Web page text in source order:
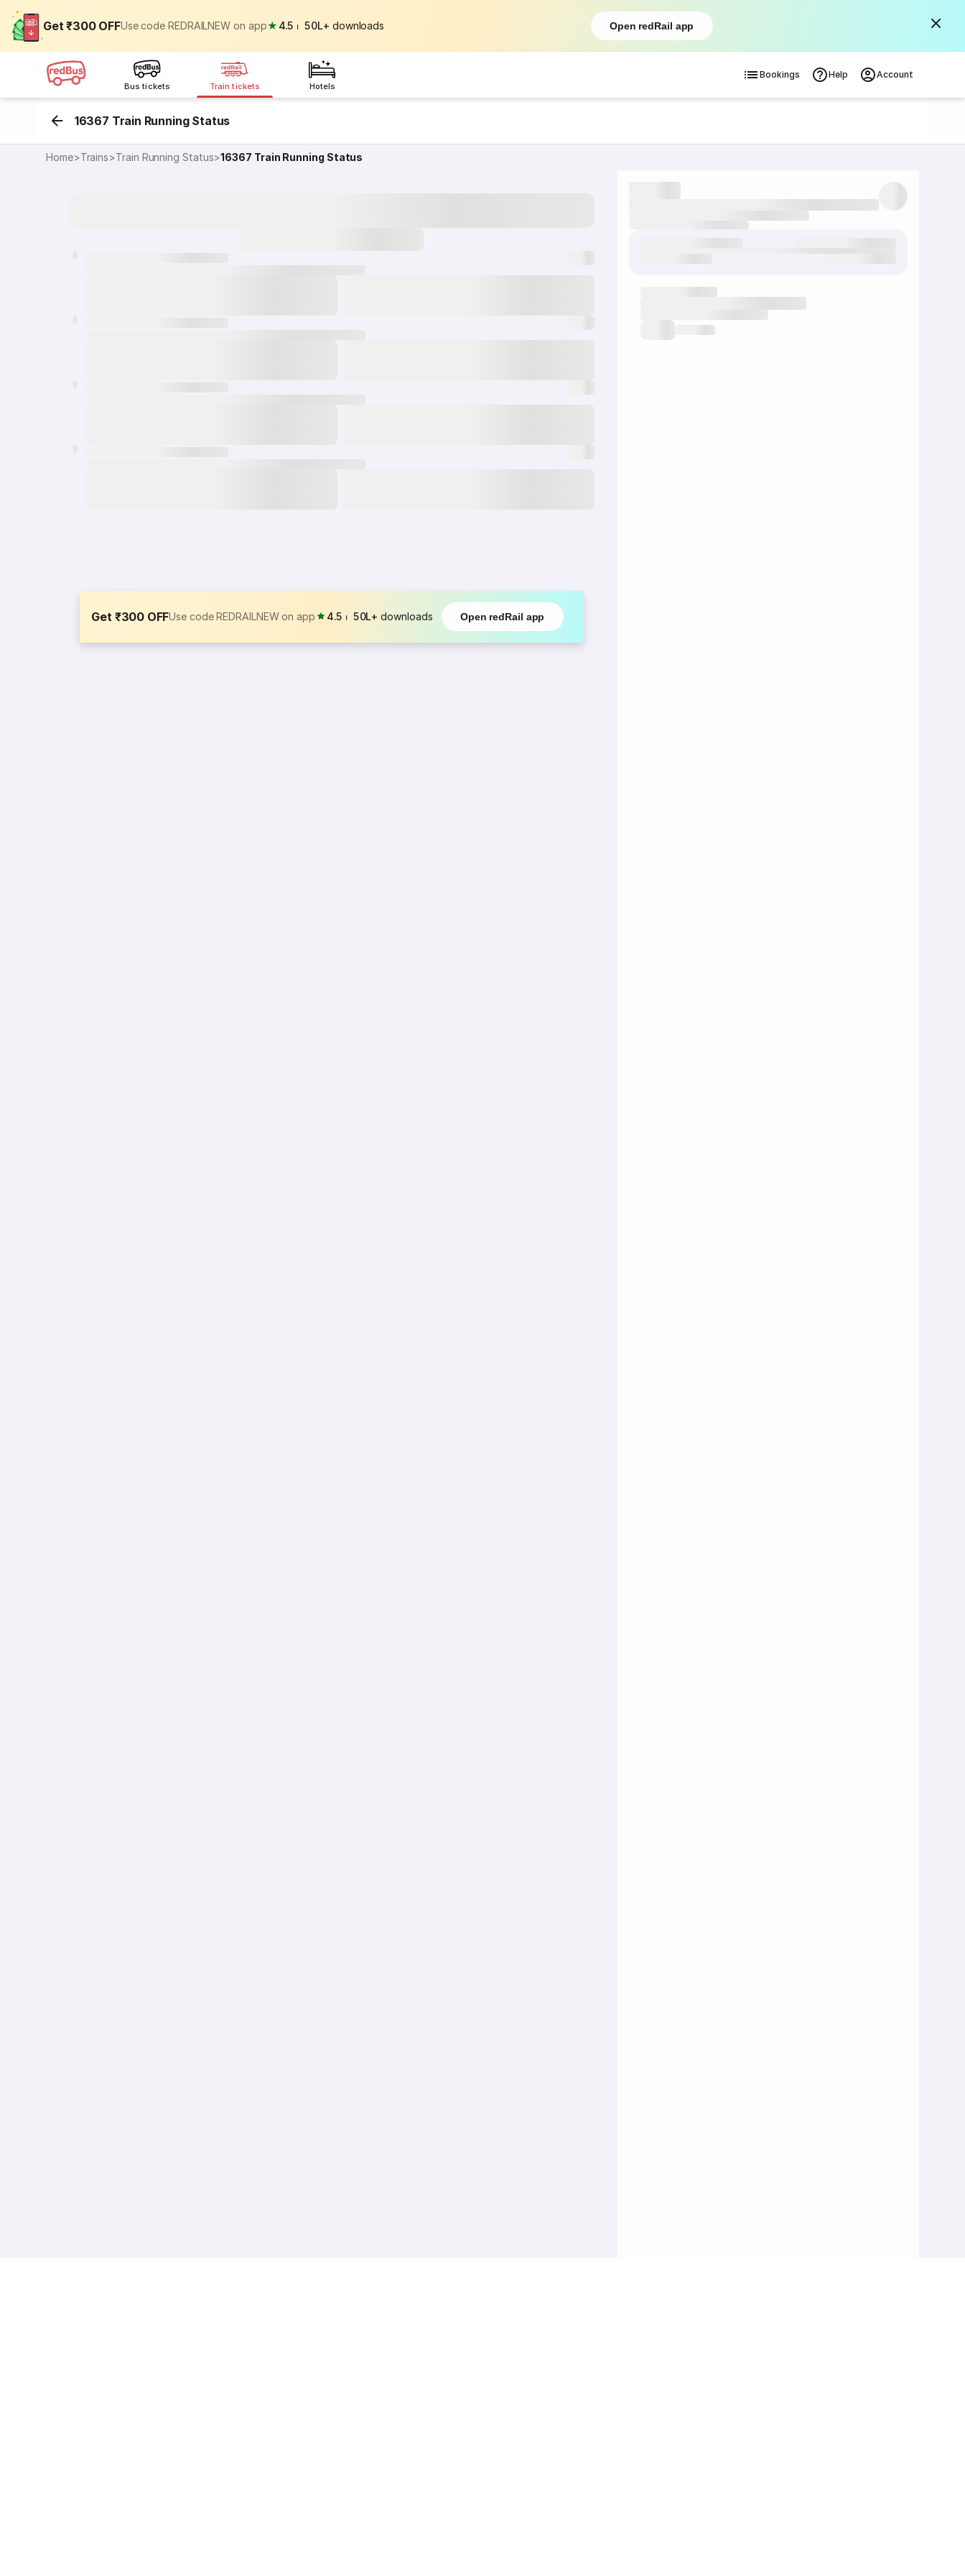
Get ₹300 OFFUse code REDRAILNEW on app★ 4.5 ⏐ 50L+ downloads Open redRail app
Bus tickets Train tickets Hotels
Bookings Help Account
16367 Train Running Status
Home>Trains>Train Running Status>16367 Train Running Status
Get ₹300 OFFUse code REDRAILNEW on app 4.5 ⏐ 50L+ downloads Open redRail app